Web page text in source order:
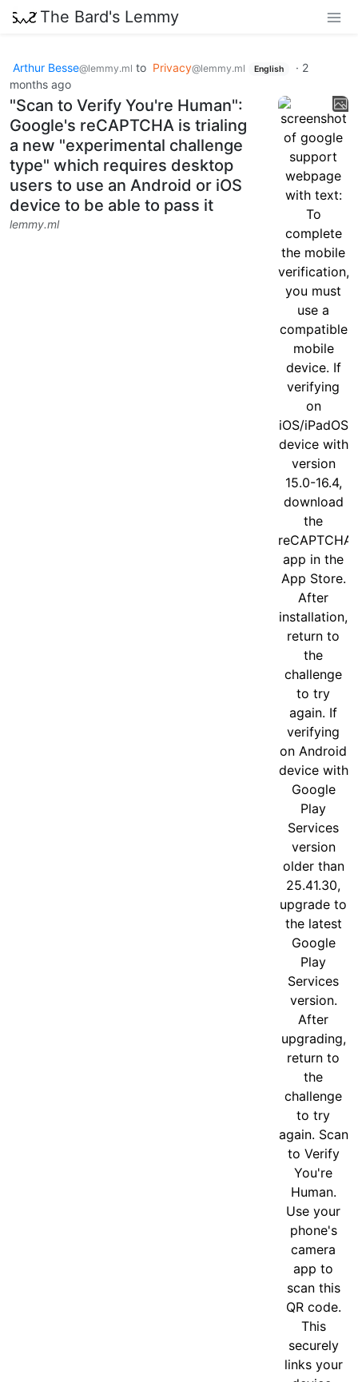
The Bard's Lemmy
Arthur Besse@lemmy.ml to Privacy@lemmy.ml English · 2
months ago
"Scan to Verify You're Human":
Google's reCAPTCHA is trialing
a new "experimental challenge
type" which requires desktop
users to use an Android or iOS
device to be able to pass it
lemmy.ml